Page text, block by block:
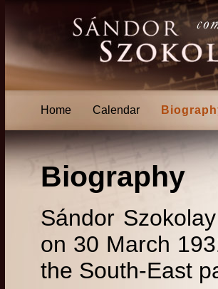
Home Calendar
Biography
Sándor
on 30 March
the South-East